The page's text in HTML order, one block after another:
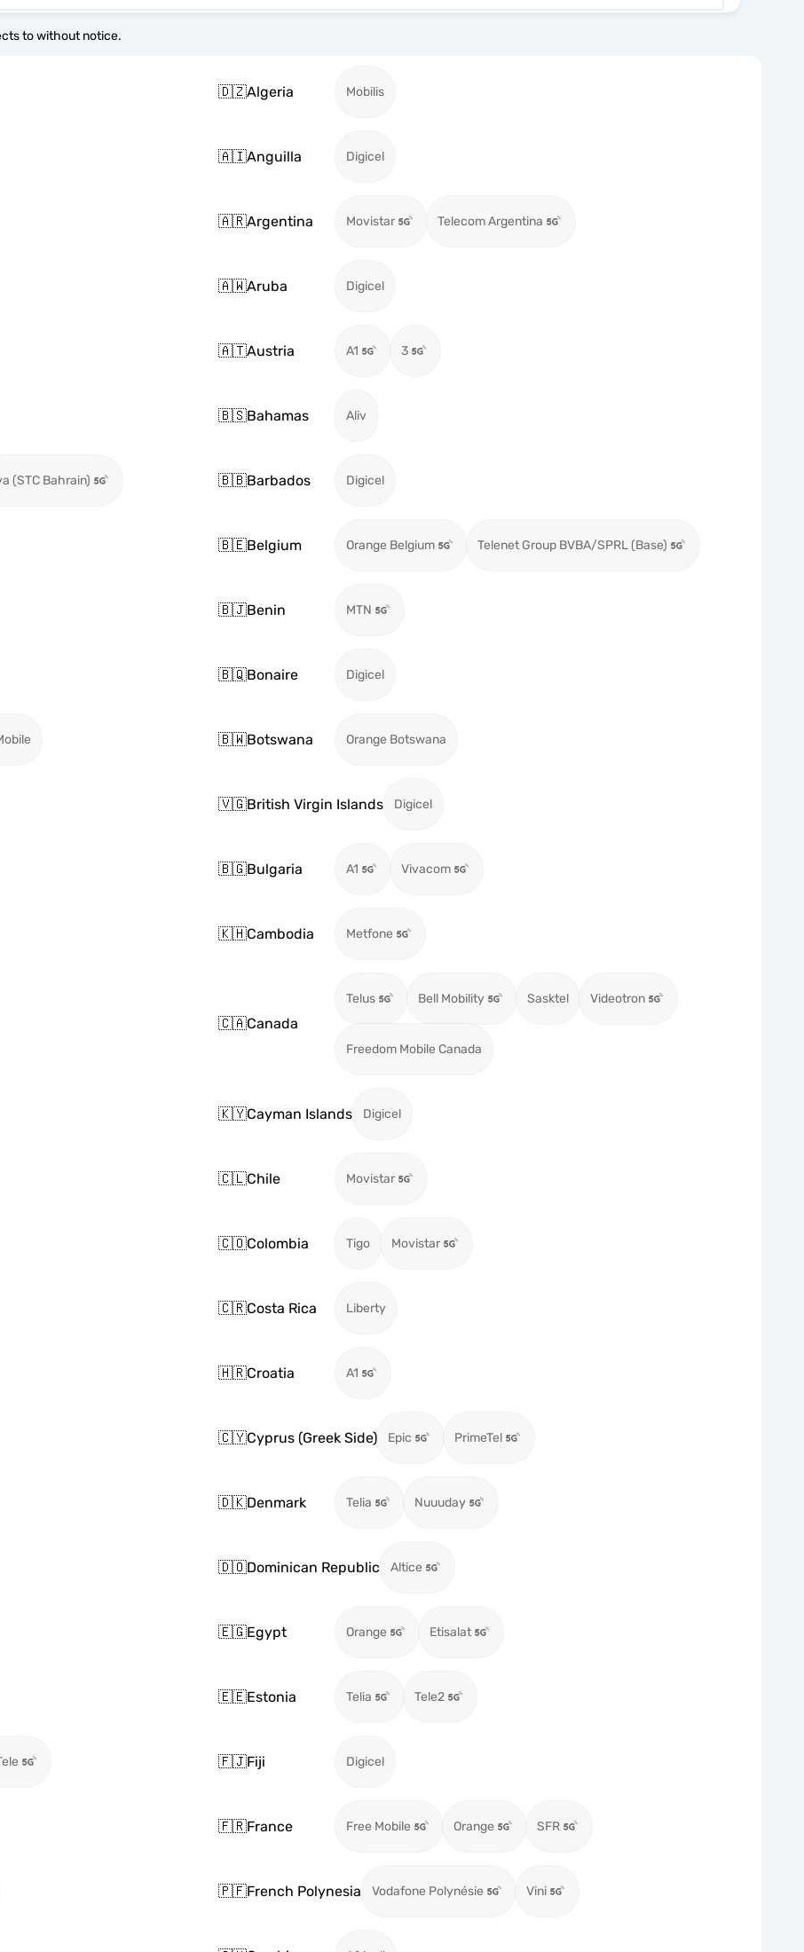
to without notice.
🇩🇿Algeria Mobilis
🇦🇮Anguilla Digicel
🇦🇷Argentina Movistar Telecom Argentina
🇦🇼Aruba Digicel
🇦🇹Austria A1 3
🇧🇸Bahamas Aliv
(STC Bahrain) 🇧🇧Barbados Digicel
🇧🇪Belgium Orange Belgium Telenet Group BVBA/SPRL (Base)
🇧🇯Benin MTN
🇧🇶Bonaire Digicel
🇧🇼Botswana Orange Botswana
🇻🇬British Virgin Islands Digicel
🇧🇬Bulgaria A1 Vivacom
🇰🇭Cambodia Metfone
🇨🇦Canada
Telus Bell Mobility Sasktel Videotron
Freedom Mobile Canada
🇰🇾Cayman Islands Digicel
🇨🇱Chile Movistar
🇨🇴Colombia Tigo Movistar
🇨🇷Costa Rica Liberty
🇭🇷Croatia A1
🇨🇾Cyprus (Greek Side) Epic PrimeTel
🇩🇰Denmark Telia Nuuuday
🇩🇴Dominican Republic Altice
🇪🇬Egypt Orange Etisalat
🇪🇪Estonia Telia Tele2
🇫🇯Fiji Digicel
🇫🇷France Free Mobile Orange SFR
🇵🇫French Polynesia Vodafone Polynésie Vini